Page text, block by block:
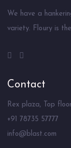
We have a
variety. Floury is
Contact
Rex plaza, Top
+91 78735 57777
info@blast.com